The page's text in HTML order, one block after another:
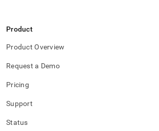
Product
Product Overview
Request a Demo
Pricing
Support
Status